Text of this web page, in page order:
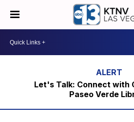
Let's Talk: Connect with
Paseo Verde